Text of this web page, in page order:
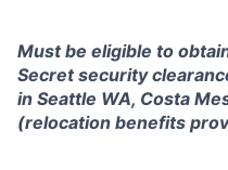
Must be eligible to
Secret security
in Seattle WA, Costa
(relocation benefits